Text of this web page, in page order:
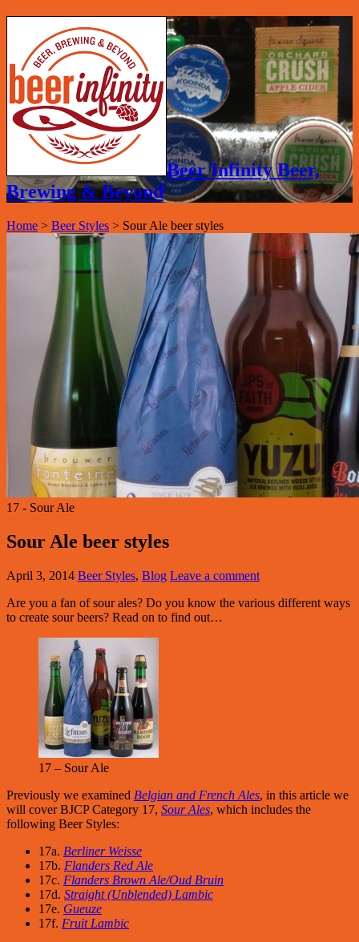
Beer Infinity Beer,
Brewing & Beyond
Home > Beer Styles > Sour Ale beer styles
17 - Sour Ale
Sour Ale beer styles
April 3, 2014 Beer Styles, Blog Leave a comment
Are you a fan of sour ales? Do you know the various different ways
to create sour beers? Read on to find out…
17 – Sour Ale
Previously we examined Belgian and French Ales, in this article we
will cover BJCP Category 17, Sour Ales, which includes the
following Beer Styles:
17a. Berliner Weisse
17b. Flanders Red Ale
17c. Flanders Brown Ale/Oud Bruin
17d. Straight (Unblended) Lambic
17e. Gueuze
17f. Fruit Lambic